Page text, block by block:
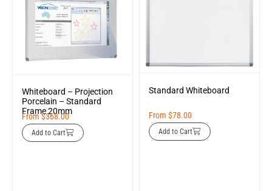
Whiteboard – Projection
Porcelain – Standard
Frame 20mm
From$368.00
Add to Cart
Standard Whiteboard
From $78.00
Add to Cart